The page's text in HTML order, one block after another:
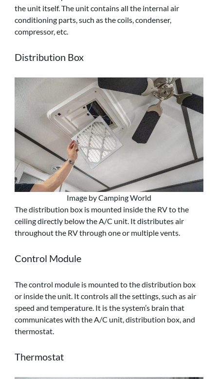
the unit itself. The unit contains all the internal air
conditioning parts, such as the coils, condenser,
compressor, etc.
Distribution Box
Image by Camping World
The distribution box is mounted inside the RV to the
ceiling directly below the A/C unit. It distributes air
throughout the RV through one or multiple vents.
Control Module
The control module is mounted to the distribution box
or inside the unit. It controls all the settings, such as air
speed and temperature. It is the system’s brain that
communicates with the A/C unit, distribution box, and
thermostat.
Thermostat